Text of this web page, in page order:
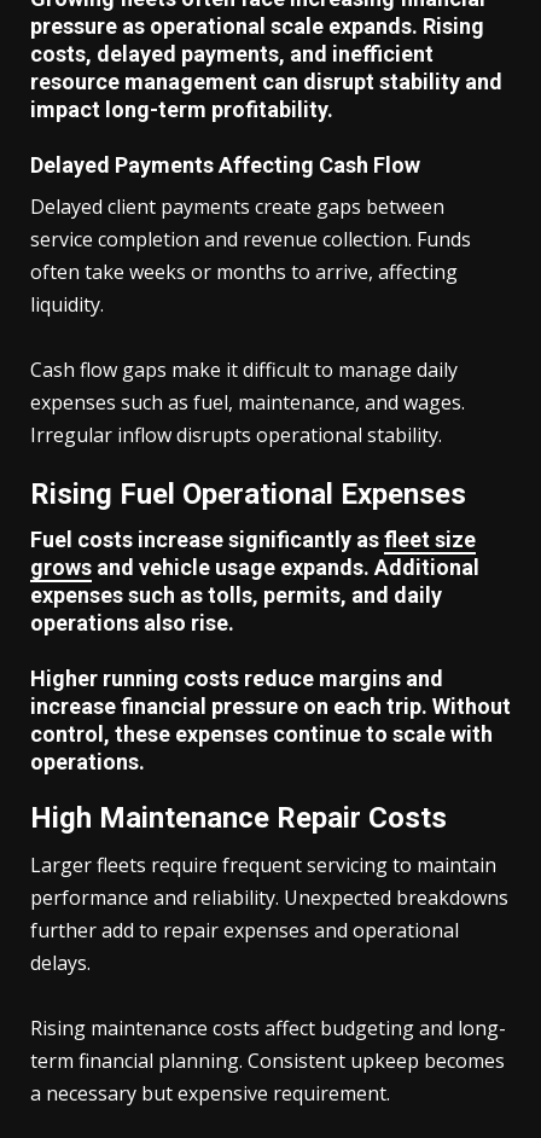
pressure as operational scale expands. Rising
costs, delayed payments, and inefficient
resource management can disrupt stability and
impact long-term profitability.
Delayed Payments Affecting Cash Flow
Delayed client payments create gaps between
service completion and revenue collection. Funds
often take weeks or months to arrive, affecting
liquidity.
Cash flow gaps make it difficult to manage daily
expenses such as fuel, maintenance, and wages.
Irregular inflow disrupts operational stability.
Rising Fuel Operational Expenses
Fuel costs increase significantly asfleet size
grows and vehicle usage expands. Additional
expenses such as tolls, permits, and daily
operations also rise.
Higher running costs reduce margins and
increase financial pressure on each trip. Without
control, these expenses continue to scale with
operations.
High Maintenance Repair Costs
Larger fleets require frequent servicing to maintain
performance and reliability. Unexpected breakdowns
further add to repair expenses and operational
delays.
Rising maintenance costs affect budgeting and long-
term financial planning. Consistent upkeep becomes
a necessary but expensive requirement.